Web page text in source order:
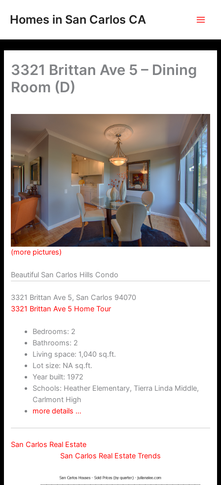
Homes in San Carlos CA
3321 Brittan Ave 5 – Dining
Room (D)
(more pictures)
Beautiful San Carlos Hills Condo
3321 Brittan Ave 5, San Carlos 94070
3321 Brittan Ave 5 Home Tour
Bedrooms: 2
Bathrooms: 2
Living space: 1,040 sq.ft.
Lot size: NA sq.ft.
Year built: 1972
Schools: Heather Elementary, Tierra Linda Middle,
Carlmont High
more details …
San Carlos Real Estate
San Carlos Real Estate Trends